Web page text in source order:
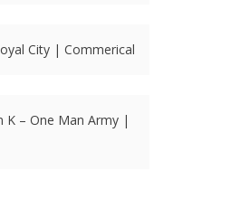
City | Commerical
K – One Man Army |